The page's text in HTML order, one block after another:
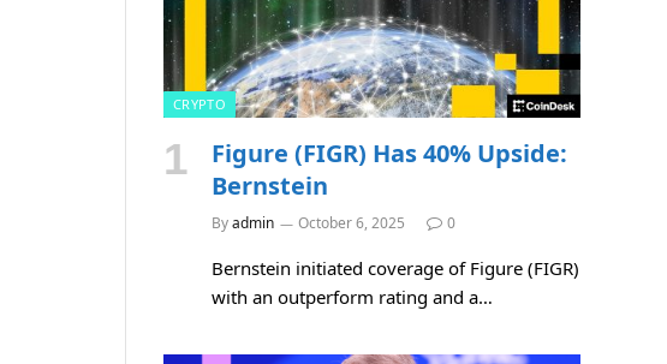
CRYPTO
Figure (FIGR) Has 40% Upside:
Bernstein
Byadmin October 6, 2025 0
Bernstein initiated coverage of Figure (FIGR)
with an outperform rating and a…